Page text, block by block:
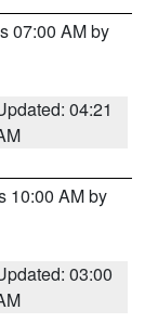
07:00 AM by
04:21
10:00 AM by
03:00